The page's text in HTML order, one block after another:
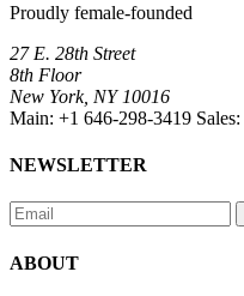
Proudly female-founded
27 E. 28th Street
8th Floor
New York, NY 10016
Main: +1 646-298-3419 Sales:
NEWSLETTER
ABOUT